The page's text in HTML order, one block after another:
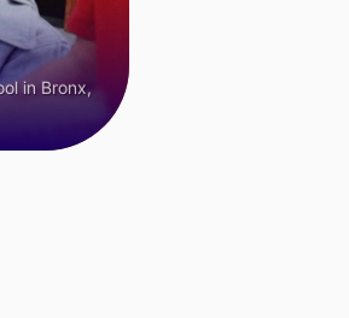
in Bronx,